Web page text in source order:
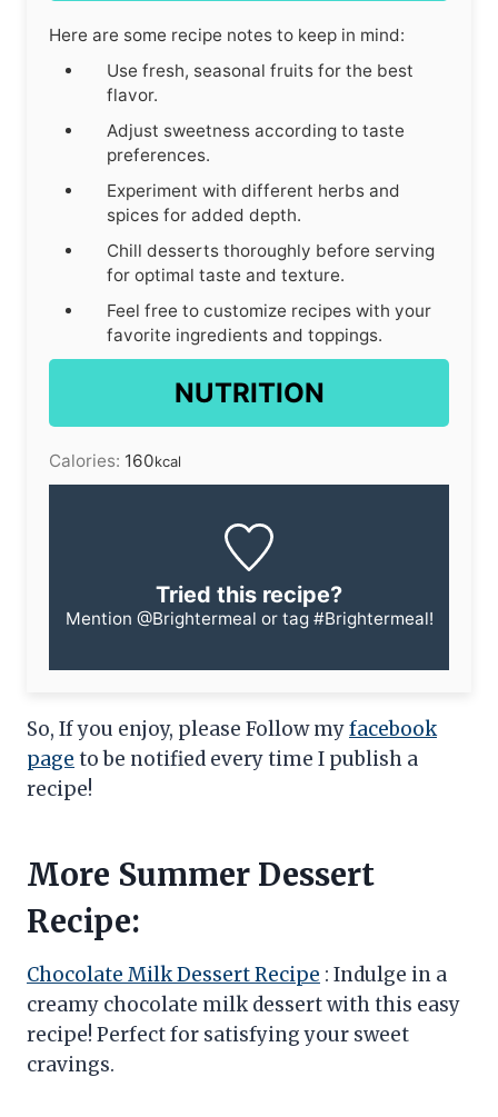
Here are some recipe notes to keep in mind:
Use fresh, seasonal fruits for the best
flavor.
Adjust sweetness according to taste
preferences.
Experiment with different herbs and
spices for added depth.
Chill desserts thoroughly before serving
for optimal taste and texture.
Feel free to customize recipes with your
favorite ingredients and toppings.
NUTRITION
Calories: 160kcal
Tried this recipe?
Mention @Brightermeal or tag #Brightermeal!
So, If you enjoy, please Follow myfacebook
page to be notified every time I publish a
recipe!
More Summer Dessert
Recipe:
Chocolate Milk Dessert Recipe : Indulge in a
creamy chocolate milk dessert with this easy
recipe! Perfect for satisfying your sweet
cravings.